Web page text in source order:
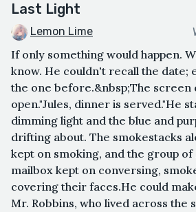
Last Light
Lemon Lime
If only something would happen.
know. He couldn't recall the date;
the one before.&nbsp;The screen
open."Jules, dinner is served."He
dimming light and the blue and
drifting about. The smokestacks
kept on smoking, and the group
mailbox kept on conversing,
covering their faces.He could
Mr. Robbins, who lived across the